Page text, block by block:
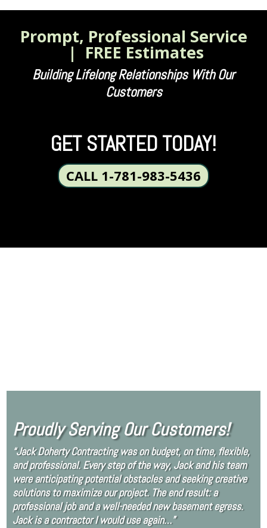
Prompt, Professional Service
| FREE Estimates
Building Lifelong Relationships With Our
Customers
GET STARTED TODAY!
CALL 1-781-983-5436
Proudly Serving Our Customers!
“Jack Doherty Contracting was on budget, on time, flexible,
and professional. Every step of the way, Jack and his team
were anticipating potential obstacles and seeking creative
solutions to maximize our project. The end result: a
professional job and a well-needed new basement egress.
Jack is a contractor I would use again…”